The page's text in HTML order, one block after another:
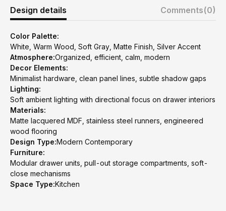
Design details Comments(0)
Color Palette:
White, Warm Wood, Soft Gray, Matte Finish, Silver Accent
Atmosphere:Organized, efficient, calm, modern
Decor Elements:
Minimalist hardware, clean panel lines, subtle shadow gaps
Lighting:
Soft ambient lighting with directional focus on drawer interiors
Materials:
Matte lacquered MDF, stainless steel runners, engineered
wood flooring
Design Type:Modern Contemporary
Furniture:
Modular drawer units, pull-out storage compartments, soft-
close mechanisms
Space Type:Kitchen